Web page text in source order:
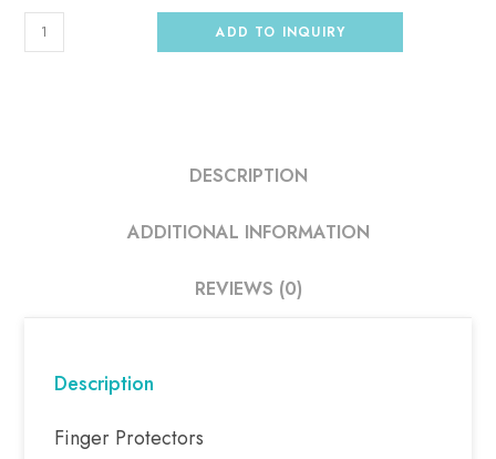
ADD TO INQUIRY
DESCRIPTION
ADDITIONAL INFORMATION
REVIEWS (0)
Description
Finger Protectors